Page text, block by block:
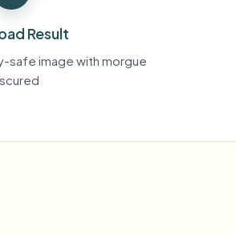
Result
safe image with morgue